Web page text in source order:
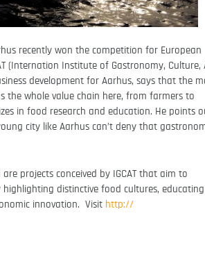
recently won the competition for European
(Internation Institute of Gastronomy, Culture,
development for Aarhus, says that the
the whole value chain here, from farmers to
in food research and education. He points
city like Aarhus can’t deny that
projects conceived by IGCAT that aim to
distinctive food cultures, educating
innovation. Visit http://